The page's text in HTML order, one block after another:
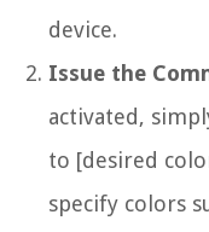
device.
Issue the
activated,
to [desired
specify colors